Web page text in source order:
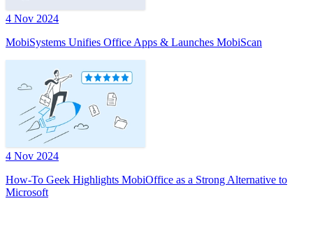
4 Nov 2024
MobiSystems Unifies Office Apps & Launches MobiScan
4 Nov 2024
How-To Geek Highlights MobiOffice as a Strong Alternative to
Microsoft